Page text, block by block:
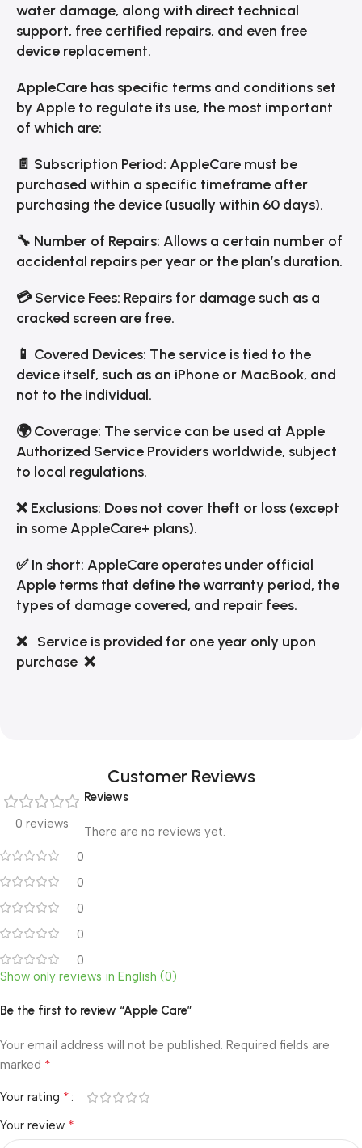
water damage, along with direct technical
support, free certified repairs, and even free
device replacement.
AppleCare has specific terms and conditions set
by Apple to regulate its use, the most important
of which are:
📄 Subscription Period: AppleCare must be
purchased within a specific timeframe after
purchasing the device (usually within 60 days).
🔧 Number of Repairs: Allows a certain number of
accidental repairs per year or the plan’s duration.
💳 Service Fees: Repairs for damage such as a
cracked screen are free.
📱 Covered Devices: The service is tied to the
device itself, such as an iPhone or MacBook, and
not to the individual.
🌍 Coverage: The service can be used at Apple
Authorized Service Providers worldwide, subject
to local regulations.
❌ Exclusions: Does not cover theft or loss (except
in some AppleCare+ plans).
✅ In short: AppleCare operates under official
Apple terms that define the warranty period, the
types of damage covered, and repair fees.
❌ Service is provided for one year only upon
purchase ❌
Customer Reviews
0 reviews
0
0
0
0
0
Reviews
There are no reviews yet.
Show only reviews in English (0)
Be the first to review “Apple Care”
Your email address will not be published. Required fields are
marked *
Your rating *
Your review *